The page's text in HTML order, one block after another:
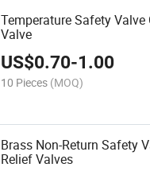
Temperature Safety Valve
Valve
US$0.70-1.00
10 Pieces (MOQ)
Brass Non-Return Safety
Relief Valves